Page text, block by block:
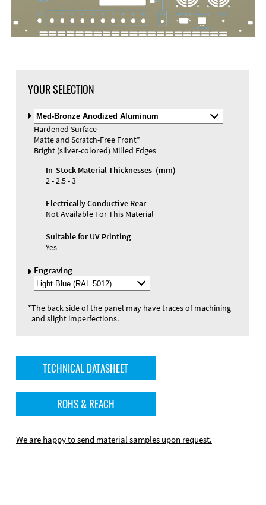
Materials and Colors
Engraving
YOUR SELECTION
Select
Material
and
Color
Hardened Surface
Matte and Scratch-Free Front*
Bright (silver-colored) Milled Edges
In-Stock Material Thicknesses (mm)
2 - 2.5 - 3
Electrically Conductive Rear
Not Available For This Material
Suitable for UV Printing
Yes
Engraving
Select
Engraving
*The back side of the panel may have traces of machining
and slight imperfections.
TECHNICAL DATASHEET
ROHS & REACH
We are happy to send material samples upon request.